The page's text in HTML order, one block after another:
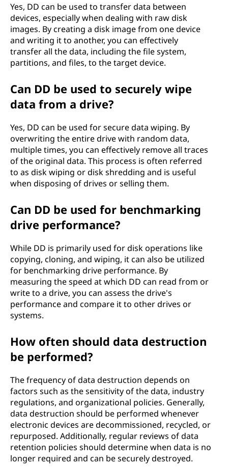
Yes, DD can be used to transfer data between
devices, especially when dealing with raw disk
images. By creating a disk image from one device
and writing it to another, you can effectively
transfer all the data, including the file system,
partitions, and files, to the target device.
Can DD be used to securely wipe
data from a drive?
Yes, DD can be used for secure data wiping. By
overwriting the entire drive with random data,
multiple times, you can effectively remove all traces
of the original data. This process is often referred
to as disk wiping or disk shredding and is useful
when disposing of drives or selling them.
Can DD be used for benchmarking
drive performance?
While DD is primarily used for disk operations like
copying, cloning, and wiping, it can also be utilized
for benchmarking drive performance. By
measuring the speed at which DD can read from or
write to a drive, you can assess the drive's
performance and compare it to other drives or
systems.
How often should data destruction
be performed?
The frequency of data destruction depends on
factors such as the sensitivity of the data, industry
regulations, and organizational policies. Generally,
data destruction should be performed whenever
electronic devices are decommissioned, recycled, or
repurposed. Additionally, regular reviews of data
retention policies should determine when data is no
longer required and can be securely destroyed.